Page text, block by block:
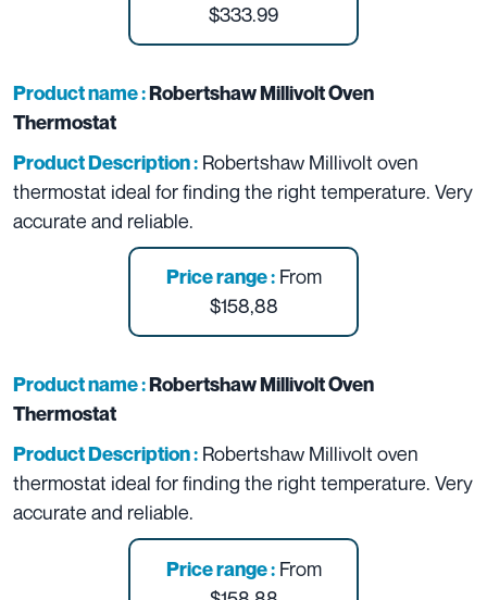
$333.99
Product name :Robertshaw Millivolt Oven
Thermostat
Product Description : Robertshaw Millivolt oven
thermostat ideal for finding the right temperature. Very
accurate and reliable.
Price range :From
$158,88
Product name :Robertshaw Millivolt Oven
Thermostat
Product Description : Robertshaw Millivolt oven
thermostat ideal for finding the right temperature. Very
accurate and reliable.
Price range :From